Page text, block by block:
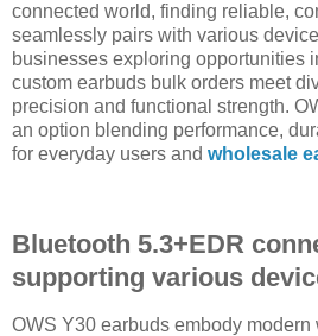
connected world, finding reliable,
seamlessly pairs with various
businesses exploring opportunities
custom earbuds bulk orders meet
precision and functional strength.
an option blending performance,
for everyday users and wholesale
Bluetooth 5.3+EDR
supporting various
OWS Y30 earbuds embody